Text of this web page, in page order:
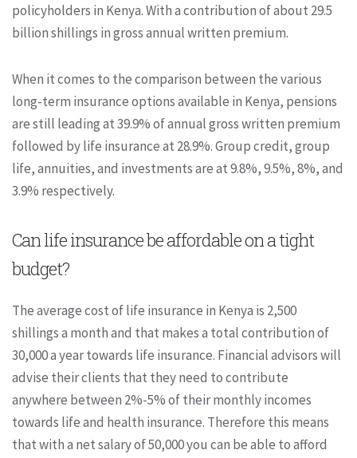
policyholders in Kenya. With a contribution of about 29.5
billion shillings in gross annual written premium.
When it comes to the comparison between the various
long-term insurance options available in Kenya, pensions
are still leading at 39.9% of annual gross written premium
followed by life insurance at 28.9%. Group credit, group
life, annuities, and investments are at 9.8%, 9.5%, 8%, and
3.9% respectively.
Can life insurance be affordable on a tight
budget?
The average cost of life insurance in Kenya is 2,500
shillings a month and that makes a total contribution of
30,000 a year towards life insurance. Financial advisors will
advise their clients that they need to contribute
anywhere between 2%-5% of their monthly incomes
towards life and health insurance. Therefore this means
that with a net salary of 50,000 you can be able to afford